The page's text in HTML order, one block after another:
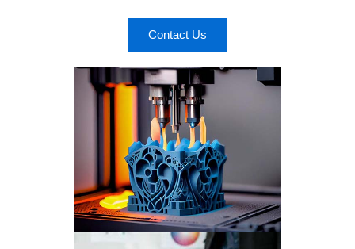
Contact Us